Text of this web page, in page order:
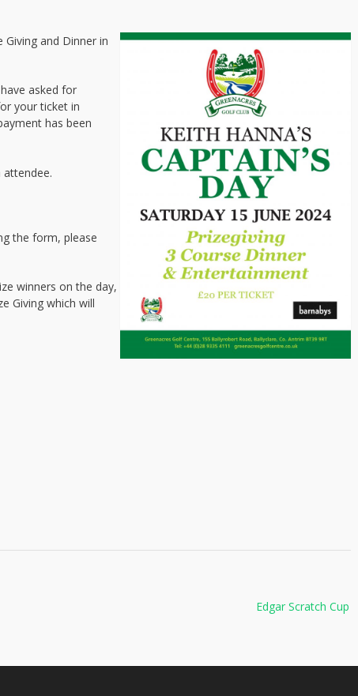
and Dinner in
asked for
your ticket in
has been
the form, please
winners on the day,
Giving which will
Edgar Scratch Cup